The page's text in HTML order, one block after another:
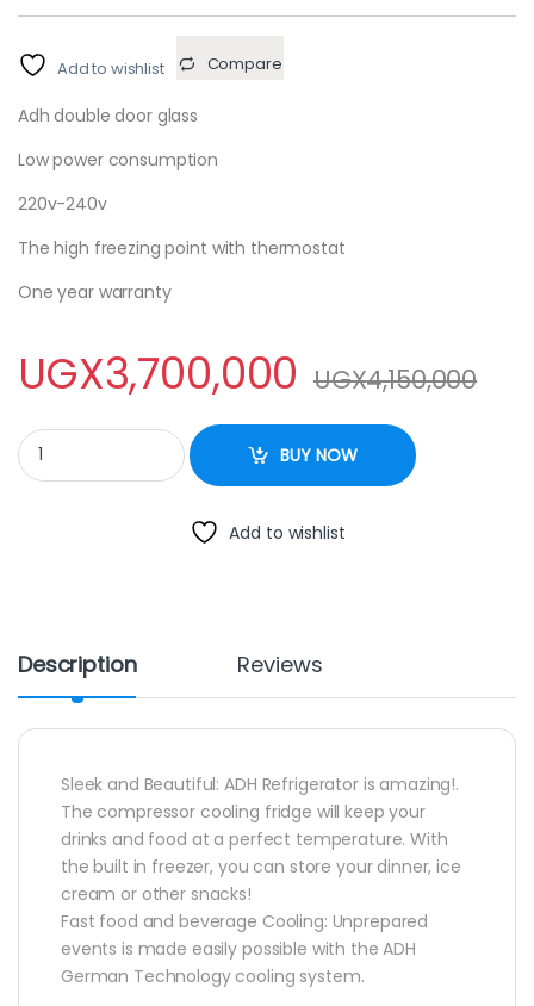
Add to wishlist Compare
Adh double door glass
Low power consumption
220v-240v
The high freezing point with thermostat
One year warranty
UGX3,700,000 UGX4,150,000
ADH DISPLAY FRIDGE 655L quantity
BUY NOW
Add to wishlist
Description Reviews
Sleek and Beautiful: ADH Refrigerator is amazing!.
The compressor cooling fridge will keep your
drinks and food at a perfect temperature. With
the built in freezer, you can store your dinner, ice
cream or other snacks!
Fast food and beverage Cooling: Unprepared
events is made easily possible with the ADH
German Technology cooling system.